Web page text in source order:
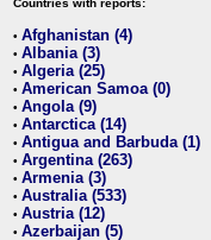
Countries with reports:
• Afghanistan (4)
• Albania (3)
• Algeria (25)
• American Samoa (0)
• Angola (9)
• Antarctica (14)
• Antigua and Barbuda (1)
• Argentina (263)
• Armenia (3)
• Australia (533)
• Austria (12)
• Azerbaijan (5)